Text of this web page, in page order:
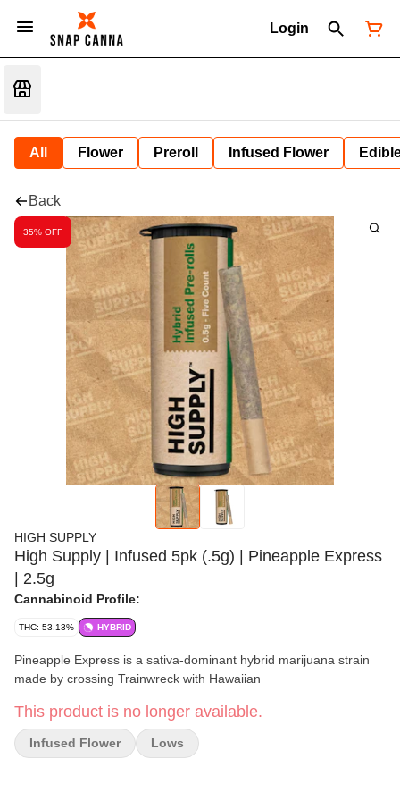
Login
All Flower Preroll Infused Flower
Back
35% OFF
HIGH SUPPLY
High Supply | Infused 5pk (.5g) | Pineapple Express
| 2.5g
Cannabinoid Profile:
THC: 53.13% HYBRID
Pineapple Express is a sativa-dominant hybrid marijuana strain
made by crossing Trainwreck with Hawaiian
This product is no longer available.
Infused Flower Lows